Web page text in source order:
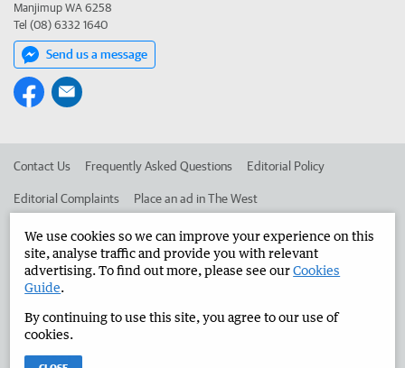
Manjimup WA 6258
Tel (08) 6332 1640
Send us a message
Contact Us Frequently Asked Questions Editorial Policy
Editorial Complaints Place an ad in The West
Advertise in the Manjimup Bridgetown Times Corporate
West Australian Newspapers Limited 2026
Terms of Use
We use cookies so we can improve your experience on this
site, analyse traffic and provide you with relevant
advertising. To find out more, please see ourCookies
Guide.
By continuing to use this site, you agree to our use of
cookies.